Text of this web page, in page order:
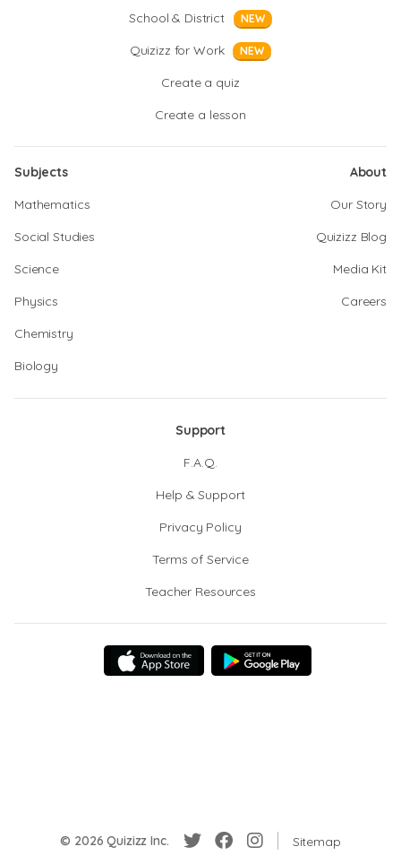
School & District
NEW
Quizizz for Work NEW
Create a quiz
Create a lesson
Subjects
Mathematics
Social Studies
Science
Physics
Chemistry
Biology
About
Our Story
Quizizz Blog
Media Kit
Careers
Support
F.A.Q.
Help & Support
Privacy Policy
Terms of Service
Teacher Resources
© 2026 Quizizz Inc. Sitemap